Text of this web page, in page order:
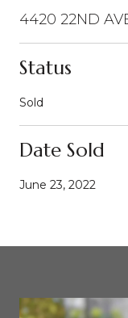
4420 22ND
Status
Sold
Date Sold
June 23, 2022